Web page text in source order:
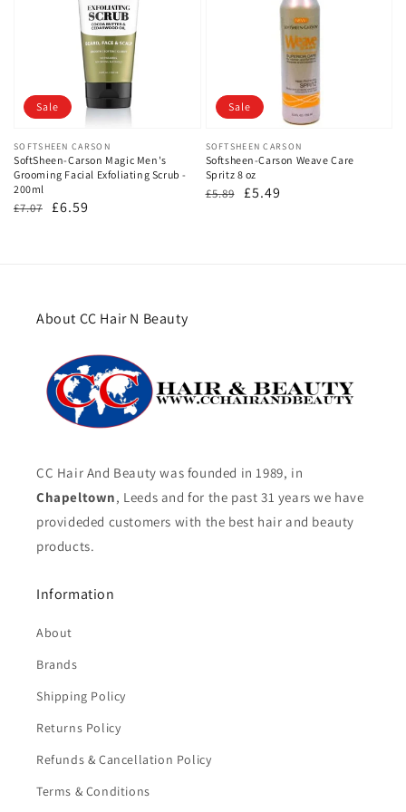
Vendor:
SOFTSHEEN CARSON
SoftSheen-Carson Magic Men's
Grooming Facial Exfoliating Scrub -
200ml
Regular
£7.07 Sale
£6.59
Sale
Vendor:
SOFTSHEEN CARSON
Softsheen-Carson Weave Care
Spritz 8 oz
Regular
£5.89
Sale
£5.49
Sale
About CC Hair N Beauty
CC Hair And Beauty was founded in 1989, in
Chapeltown, Leeds and for the past 31 years we have
provideded customers with the best hair and beauty
products.
Information
About
Brands
Shipping Policy
Returns Policy
Refunds & Cancellation Policy
Terms & Conditions